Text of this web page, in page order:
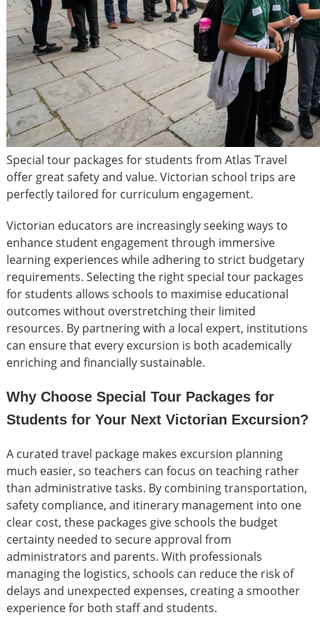
Special tour packages for students from Atlas Travel
offer great safety and value. Victorian school trips are
perfectly tailored for curriculum engagement.
Victorian educators are increasingly seeking ways to
enhance student engagement through immersive
learning experiences while adhering to strict budgetary
requirements. Selecting the right special tour packages
for students allows schools to maximise educational
outcomes without overstretching their limited
resources. By partnering with a local expert, institutions
can ensure that every excursion is both academically
enriching and financially sustainable.
Why Choose Special Tour Packages for
Students for Your Next Victorian Excursion?
A curated travel package makes excursion planning
much easier, so teachers can focus on teaching rather
than administrative tasks. By combining transportation,
safety compliance, and itinerary management into one
clear cost, these packages give schools the budget
certainty needed to secure approval from
administrators and parents. With professionals
managing the logistics, schools can reduce the risk of
delays and unexpected expenses, creating a smoother
experience for both staff and students.